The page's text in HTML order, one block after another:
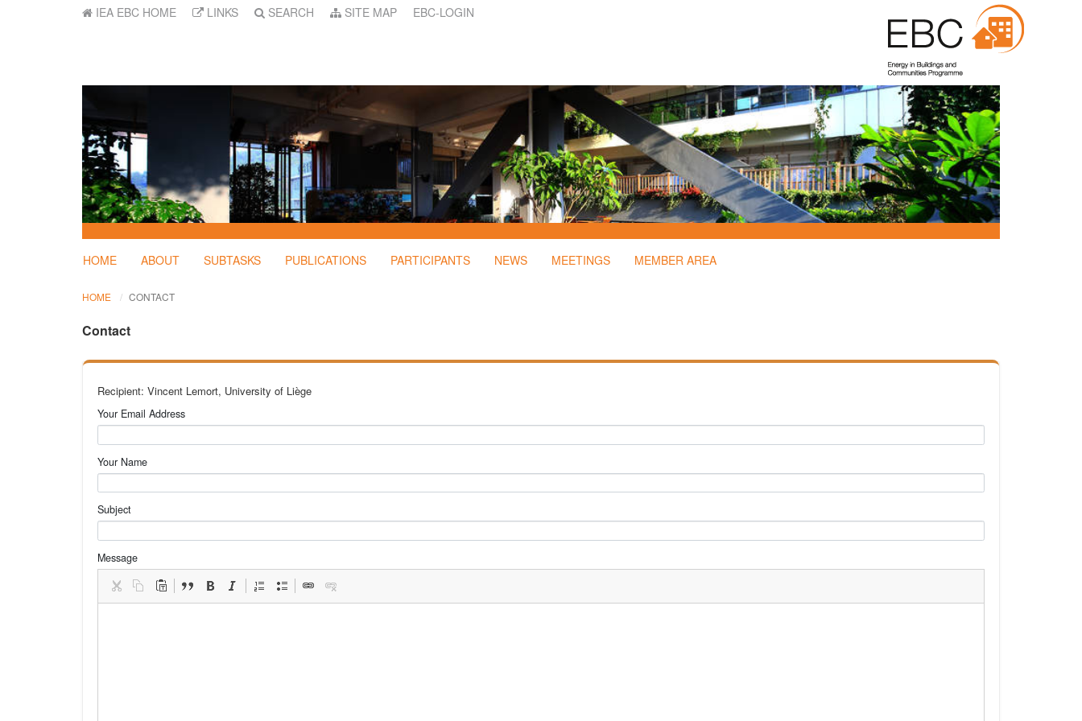
IEA EBC HOME LINKS SEARCH SITE MAP EBC-LOGIN
HOME ABOUT SUBTASKS PUBLICATIONS PARTICIPANTS NEWS MEETINGS MEMBER AREA
HOME CONTACT
Contact
Recipient: Vincent Lemort, University of Liège
Your Email Address
Your Name
Subject
Message